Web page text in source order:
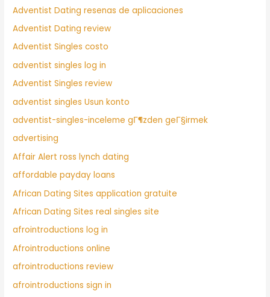
Adventist Dating resenas de aplicaciones
Adventist Dating review
Adventist Singles costo
adventist singles log in
Adventist Singles review
adventist singles Usun konto
adventist-singles-inceleme gГ¶zden geГ§irmek
advertising
Affair Alert ross lynch dating
affordable payday loans
African Dating Sites application gratuite
African Dating Sites real singles site
afrointroductions log in
Afrointroductions online
afrointroductions review
afrointroductions sign in